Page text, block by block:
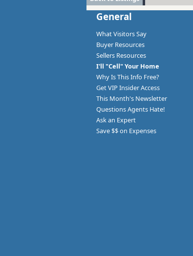
General
What Visitors Say
Buyer Resources
Sellers Resources
I'll "Cell" Your Home
Why Is This Info Free?
Get VIP Insider Access
This Month's Newsletter
Questions Agents Hate!
Ask an Expert
Save $$ on Expenses